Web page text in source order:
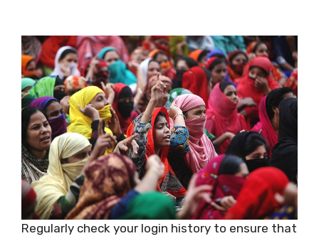
Regularly check your login history to ensure that